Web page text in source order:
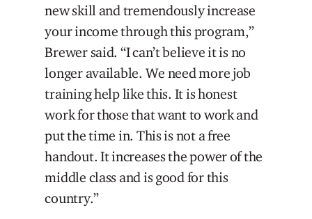
new skill and tremendously increase
your income through this program,”
Brewer said. “I can’t believe it is no
longer available. We need more job
training help like this. It is honest
work for those that want to work and
put the time in. This is not a free
handout. It increases the power of the
middle class and is good for this
country.”